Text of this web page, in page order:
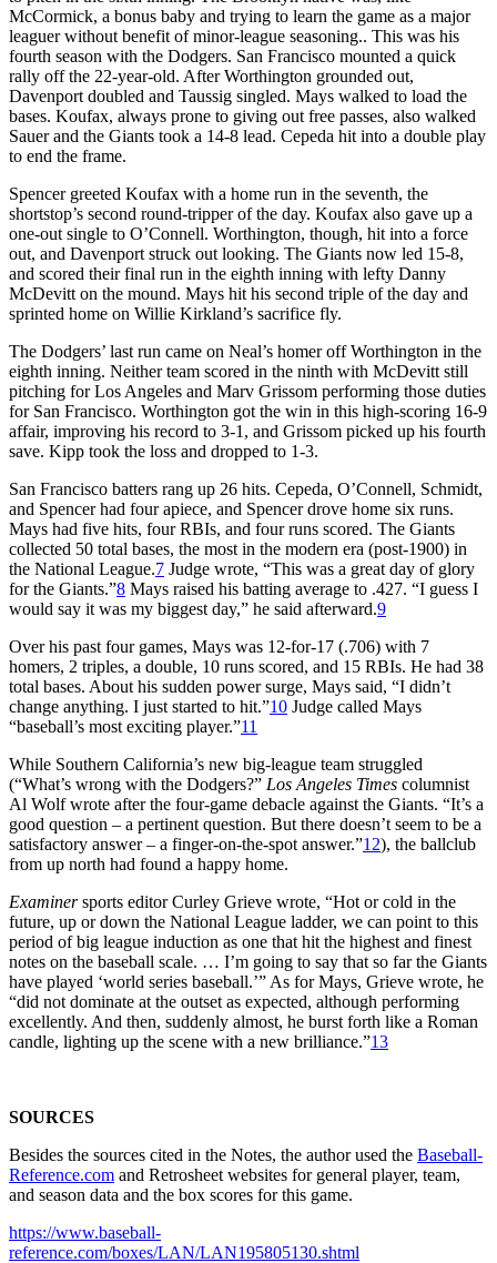
McCormick, a bonus baby and trying to learn the game as a major
leaguer without benefit of minor-league seasoning.. This was his
fourth season with the Dodgers. San Francisco mounted a quick
rally off the 22-year-old. After Worthington grounded out,
Davenport doubled and Taussig singled. Mays walked to load the
bases. Koufax, always prone to giving out free passes, also walked
Sauer and the Giants took a 14-8 lead. Cepeda hit into a double play
to end the frame.
Spencer greeted Koufax with a home run in the seventh, the
shortstop’s second round-tripper of the day. Koufax also gave up a
one-out single to O’Connell. Worthington, though, hit into a force
out, and Davenport struck out looking. The Giants now led 15-8,
and scored their final run in the eighth inning with lefty Danny
McDevitt on the mound. Mays hit his second triple of the day and
sprinted home on Willie Kirkland’s sacrifice fly.
The Dodgers’ last run came on Neal’s homer off Worthington in the
eighth inning. Neither team scored in the ninth with McDevitt still
pitching for Los Angeles and Marv Grissom performing those duties
for San Francisco. Worthington got the win in this high-scoring 16-9
affair, improving his record to 3-1, and Grissom picked up his fourth
save. Kipp took the loss and dropped to 1-3.
San Francisco batters rang up 26 hits. Cepeda, O’Connell, Schmidt,
and Spencer had four apiece, and Spencer drove home six runs.
Mays had five hits, four RBIs, and four runs scored. The Giants
collected 50 total bases, the most in the modern era (post-1900) in
the National League.7 Judge wrote, “This was a great day of glory
for the Giants.”8 Mays raised his batting average to .427. “I guess I
would say it was my biggest day,” he said afterward.9
Over his past four games, Mays was 12-for-17 (.706) with 7
homers, 2 triples, a double, 10 runs scored, and 15 RBIs. He had 38
total bases. About his sudden power surge, Mays said, “I didn’t
change anything. I just started to hit.”10 Judge called Mays
“baseball’s most exciting player.”11
While Southern California’s new big-league team struggled
(“What’s wrong with the Dodgers?” Los Angeles Times columnist
Al Wolf wrote after the four-game debacle against the Giants. “It’s a
good question – a pertinent question. But there doesn’t seem to be a
satisfactory answer – a finger-on-the-spot answer.”12), the ballclub
from up north had found a happy home.
Examinersports editor Curley Grieve wrote, “Hot or cold in the
future, up or down the National League ladder, we can point to this
period of big league induction as one that hit the highest and finest
notes on the baseball scale. … I’m going to say that so far the Giants
have played ‘world series baseball.’” As for Mays, Grieve wrote, he
“did not dominate at the outset as expected, although performing
excellently. And then, suddenly almost, he burst forth like a Roman
candle, lighting up the scene with a new brilliance.”13
SOURCES
Besides the sources cited in the Notes, the author used the Baseball-
Reference.com and Retrosheet websites for general player, team,
and season data and the box scores for this game.
https://www.baseball-
reference.com/boxes/LAN/LAN195805130.shtml